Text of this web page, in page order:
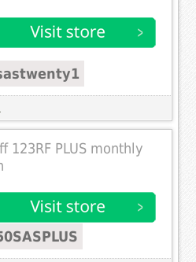
123RF PLUS monthly